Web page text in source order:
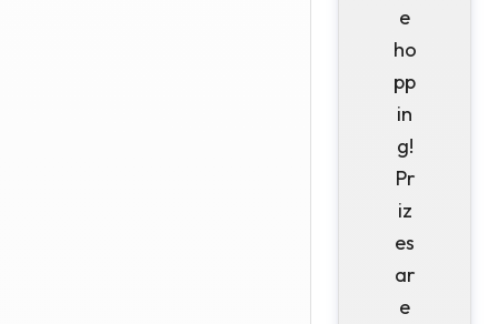
e
ho
pp
in
g!
Pr
iz
es
ar
e